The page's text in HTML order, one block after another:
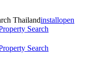
Thailandinstallopen